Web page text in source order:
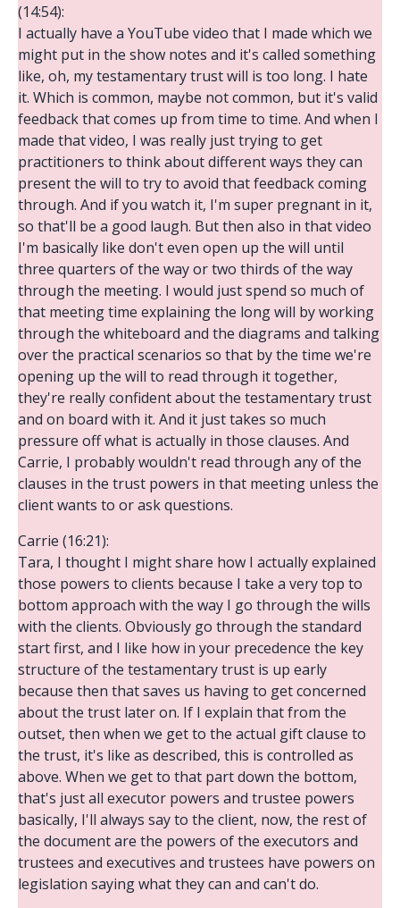
(14:54):
I actually have a YouTube video that I made which we
might put in the show notes and it's called something
like, oh, my testamentary trust will is too long. I hate
it. Which is common, maybe not common, but it's valid
feedback that comes up from time to time. And when I
made that video, I was really just trying to get
practitioners to think about different ways they can
present the will to try to avoid that feedback coming
through. And if you watch it, I'm super pregnant in it,
so that'll be a good laugh. But then also in that video
I'm basically like don't even open up the will until
three quarters of the way or two thirds of the way
through the meeting. I would just spend so much of
that meeting time explaining the long will by working
through the whiteboard and the diagrams and talking
over the practical scenarios so that by the time we're
opening up the will to read through it together,
they're really confident about the testamentary trust
and on board with it. And it just takes so much
pressure off what is actually in those clauses. And
Carrie, I probably wouldn't read through any of the
clauses in the trust powers in that meeting unless the
client wants to or ask questions.
Carrie (16:21):
Tara, I thought I might share how I actually explained
those powers to clients because I take a very top to
bottom approach with the way I go through the wills
with the clients. Obviously go through the standard
start first, and I like how in your precedence the key
structure of the testamentary trust is up early
because then that saves us having to get concerned
about the trust later on. If I explain that from the
outset, then when we get to the actual gift clause to
the trust, it's like as described, this is controlled as
above. When we get to that part down the bottom,
that's just all executor powers and trustee powers
basically, I'll always say to the client, now, the rest of
the document are the powers of the executors and
trustees and executives and trustees have powers on
legislation saying what they can and can't do.